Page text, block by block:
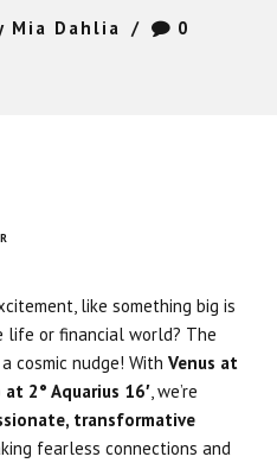
Mia Dahlia 0
like something big is
life or financial world? The
cosmic nudge! With Venus at
2° Aquarius 16′ , we’re
transformative
fearless connections and